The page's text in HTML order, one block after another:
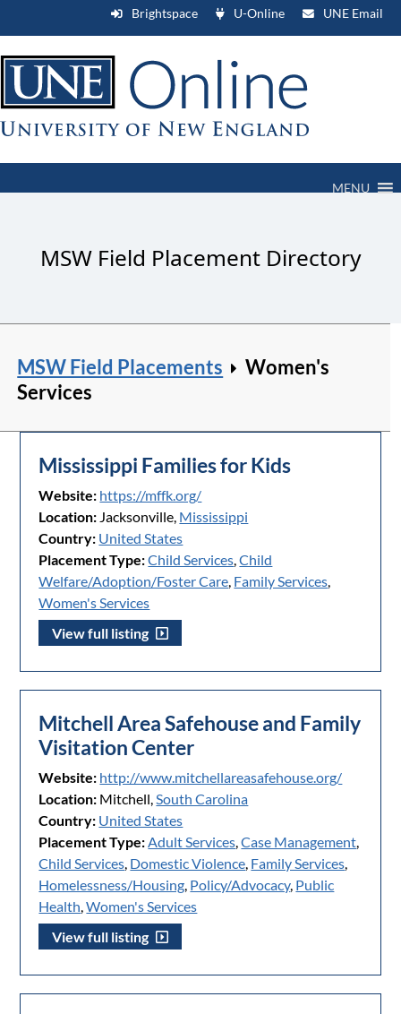
Brightspace U-Online UNE Email
MENU
MSW Field Placement Directory
MSW Field Placements
Women's
Services
Mississippi Families for Kids
Website: https://mffk.org/
Location: Jacksonville, Mississippi
Country: United States
Placement Type:Child Services,Child
Welfare/Adoption/Foster Care, Family Services,
Women's Services
View full listing
Mitchell Area Safehouse and Family
Visitation Center
Website: http://www.mitchellareasafehouse.org/
Location: Mitchell,South Carolina
Country: United States
Placement Type:Adult Services,Case Management,
Child Services, Domestic Violence, Family Services,
Homelessness/Housing, Policy/Advocacy, Public
Health,Women's Services
View full listing